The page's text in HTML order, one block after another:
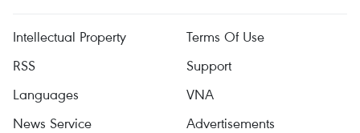
Intellectual Property
Terms Of Use
RSS
Support
Languages
VNA
News Service
Advertisements